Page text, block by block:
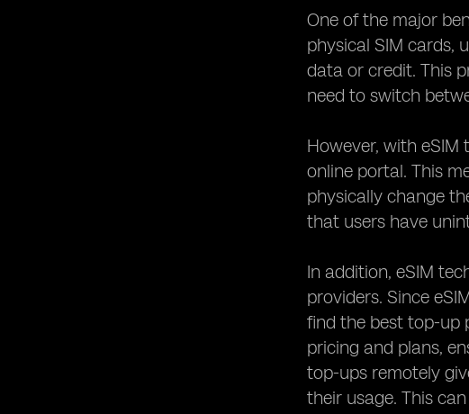
One of the major
physical SIM cards,
data or credit. This
need to switch
However, with
online portal. This
physically change
that users have
In addition, eSIM
providers. Since
find the best top-up
pricing and plans,
top-ups remotely
their usage. This